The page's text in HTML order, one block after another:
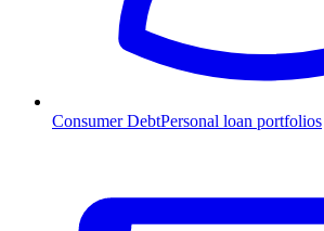
Consumer DebtPersonal loan portfolios